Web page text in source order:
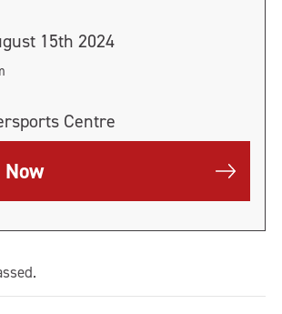
15th 2024
Centre
Now